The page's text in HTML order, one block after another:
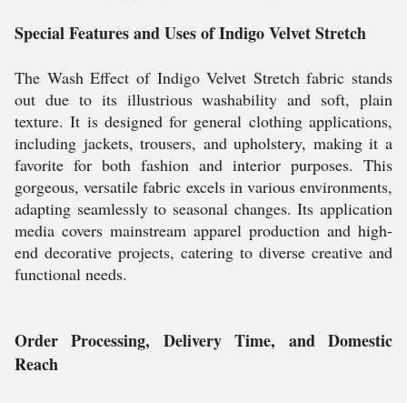
Special Features and Uses of Indigo Velvet Stretch
The Wash Effect of Indigo Velvet Stretch fabric stands
out due to its illustrious washability and soft, plain
texture. It is designed for general clothing applications,
including jackets, trousers, and upholstery, making it a
favorite for both fashion and interior purposes. This
gorgeous, versatile fabric excels in various environments,
adapting seamlessly to seasonal changes. Its application
media covers mainstream apparel production and high-
end decorative projects, catering to diverse creative and
functional needs.
Order Processing, Delivery Time, and Domestic
Reach